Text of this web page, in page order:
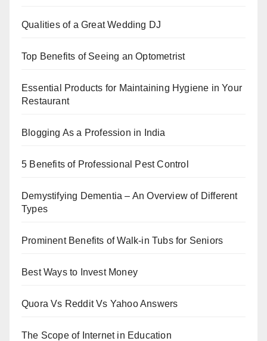
k
Qualities of a Great Wedding DJ
Top Benefits of Seeing an Optometrist
Essential Products for Maintaining Hygiene in Your
Restaurant
Blogging As a Profession in India
5 Benefits of Professional Pest Control
Demystifying Dementia – An Overview of Different
Types
Prominent Benefits of Walk-in Tubs for Seniors
Best Ways to Invest Money
Quora Vs Reddit Vs Yahoo Answers
The Scope of Internet in Education